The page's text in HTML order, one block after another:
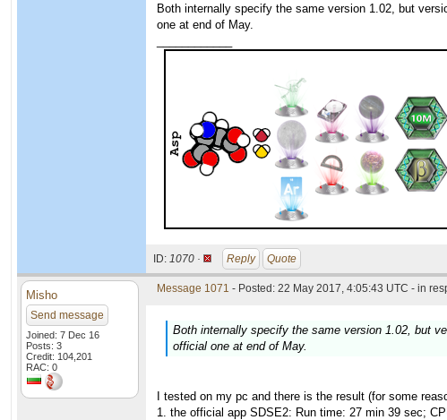
Both internally specify the same version 1.02, but
one at end of May.
ID: 1070 · Reply Quote
Misho
Send message
Joined: 7 Dec 16
Posts: 3
Credit: 104,201
RAC: 0
Message 1071 - Posted: 22 May 2017, 4:05:43 UTC - in
Both internally specify the same version 1.02, but
official one at end of May.
I tested on my pc and there is the result (for some
1. the official app SDSE2: Run time: 27 min 39 sec;